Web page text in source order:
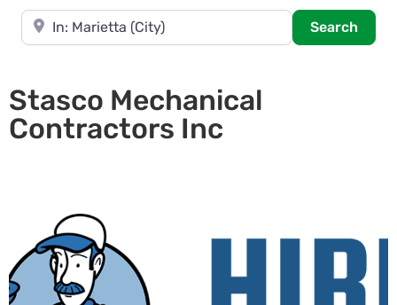
Near
Search
Stasco Mechanical
Contractors Inc